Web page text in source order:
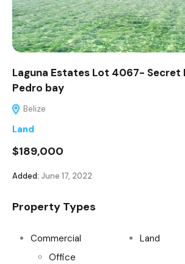
Laguna Estates Lot 4067- Secret
Pedro bay
Belize
Land
$189,000
Added: June 17, 2022
Property Types
Commercial
Office
Land